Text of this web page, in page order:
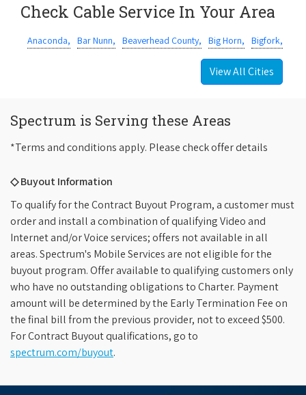
Check Cable Service In Your Area
Anaconda, Bar Nunn, Beaverhead County, Big Horn, Bigfork,
View All Cities
Spectrum is Serving these Areas
*Terms and conditions apply. Please check offer details
◇ Buyout Information
To qualify for the Contract Buyout Program, a customer must
order and install a combination of qualifying Video and
Internet and/or Voice services; offers not available in all
areas. Spectrum's Mobile Services are not eligible for the
buyout program. Offer available to qualifying customers only
who have no outstanding obligations to Charter. Payment
amount will be determined by the Early Termination Fee on
the final bill from the previous provider, not to exceed $500.
For Contract Buyout qualifications, go to
spectrum.com/buyout.